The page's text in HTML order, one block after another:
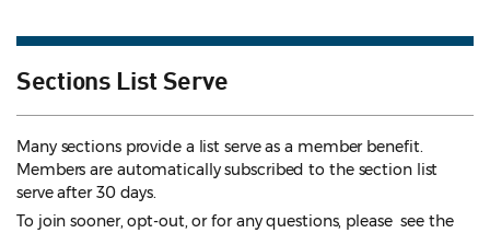
Sections List Serve
Many sections provide a list serve as a member benefit.
Members are automatically subscribed to the section list
serve after 30 days.
To join sooner, opt-out, or for any questions, please see the